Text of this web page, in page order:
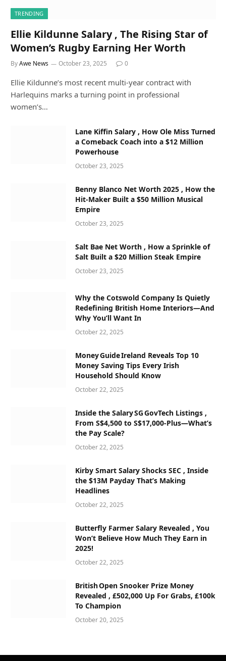
TRENDING
Ellie Kildunne Salary , The Rising Star of
Women’s Rugby Earning Her Worth
ByAwe News October 23, 2025 0
Ellie Kildunne’s most recent multi-year contract with
Harlequins marks a turning point in professional
women’s…
Lane Kiffin Salary , How Ole Miss Turned
a Comeback Coach into a $12 Million
Powerhouse
October 23, 2025
Benny Blanco Net Worth 2025 , How the
Hit-Maker Built a $50 Million Musical
Empire
October 23, 2025
Salt Bae Net Worth , How a Sprinkle of
Salt Built a $20 Million Steak Empire
October 23, 2025
Why the Cotswold Company Is Quietly
Redefining British Home Interiors—And
Why You’ll Want In
October 22, 2025
Money Guide Ireland Reveals Top 10
Money Saving Tips Every Irish
Household Should Know
October 22, 2025
Inside the Salary SG GovTech Listings ,
From S$4,500 to S$17,000‑Plus—What’s
the Pay Scale?
October 22, 2025
Kirby Smart Salary Shocks SEC , Inside
the $13M Payday That’s Making
Headlines
October 22, 2025
Butterfly Farmer Salary Revealed , You
Won’t Believe How Much They Earn in
2025!
October 22, 2025
British Open Snooker Prize Money
Revealed , £502,000 Up For Grabs, £100k
To Champion
October 20, 2025